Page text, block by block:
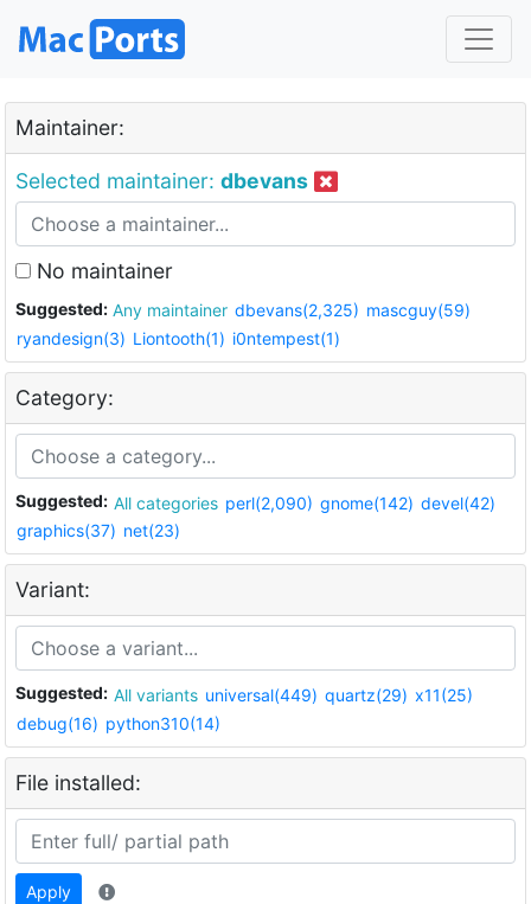
Maintainer:
Selected maintainer: dbevans
No maintainer
Suggested: Any maintainer dbevans(2,325) mascguy(59)
ryandesign(3) Liontooth(1) i0ntempest(1)
Category:
Suggested: All categories perl(2,090) gnome(142) devel(42)
graphics(37) net(23)
Variant:
Suggested: All variants universal(449) quartz(29) x11(25)
debug(16) python310(14)
File installed:
Apply